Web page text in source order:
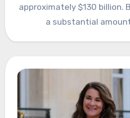
approximately $130 billion.
a substantial